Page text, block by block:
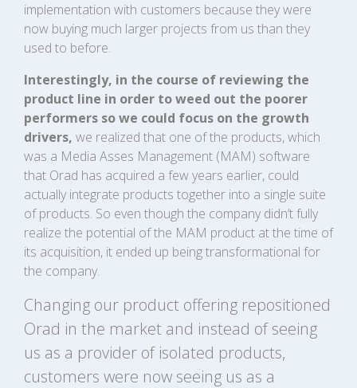
implementation with customers because they were
now buying much larger projects from us than they
used to before.
Interestingly, in the course of reviewing the
product line in order to weed out the poorer
performers so we could focus on the growth
drivers, we realized that one of the products, which
was a Media Asses Management (MAM) software
that Orad has acquired a few years earlier, could
actually integrate products together into a single suite
of products. So even though the company didn’t fully
realize the potential of the MAM product at the time of
its acquisition, it ended up being transformational for
the company.
Changing our product offering repositioned
Orad in the market and instead of seeing
us as a provider of isolated products,
customers were now seeing us as a